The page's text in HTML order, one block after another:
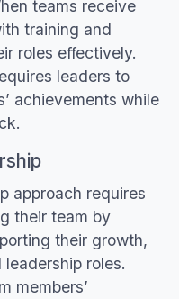
teams receive
training and
roles effectively.
leaders to
achievements while
approach requires
their team by
their growth,
roles.
members’